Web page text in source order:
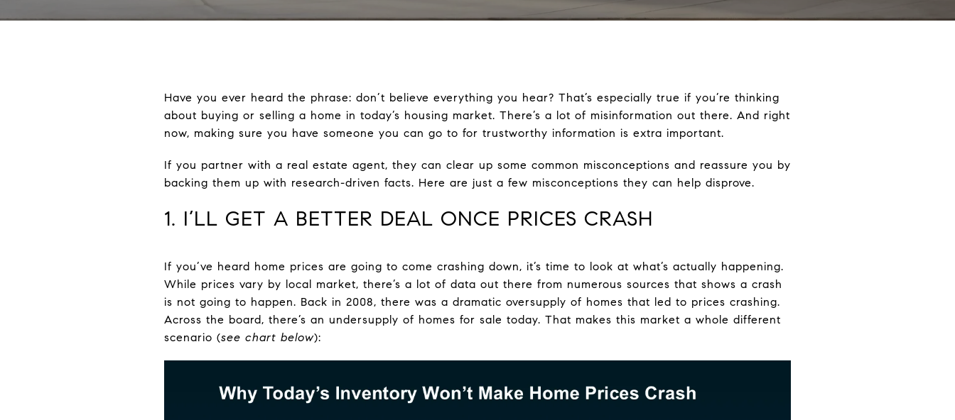
Have you ever heard the phrase: don’t believe everything you hear? That’s especially true if you’re thinking
about buying or selling a home in today’s housing market. There’s a lot of misinformation out there. And right
now, making sure you have someone you can go to for trustworthy information is extra important.
If you partner with a real estate agent, they can clear up some common misconceptions and reassure you by
backing them up with research-driven facts. Here are just a few misconceptions they can help disprove.
1. I’LL GET A BETTER DEAL ONCE PRICES CRASH
If you’ve heard home prices are going to come crashing down, it’s time to look at what’s actually happening.
While prices vary by local market, there’s a lot of data out there from numerous sources that shows a crash
is not going to happen. Back in 2008, there was a dramatic oversupply of homes that led to prices crashing.
Across the board, there’s an undersupply of homes for sale today. That makes this market a whole different
scenario (see chart below):